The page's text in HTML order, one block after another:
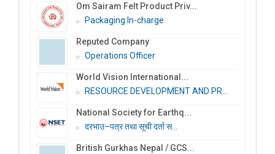
Om Sairam Felt Product Priv...
Packaging In-charge
Reputed Company
Operations Officer
World Vision International...
RESOURCE DEVELOPMENT AND PR...
National Society for Earthq...
दरभाउ–पत्र तथा सूची दर्ता स...
British Gurkhas Nepal / GCS...